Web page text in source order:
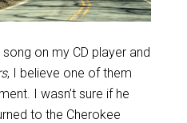
on my CD player and
, I believe one of them
I wasn’t sure if he
to the Cherokee